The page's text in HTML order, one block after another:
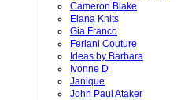
Cameron Blake
Elana Knits
Gia Franco
Feriani Couture
Ideas by Barbara
Ivonne D
Janique
John Paul Ataker